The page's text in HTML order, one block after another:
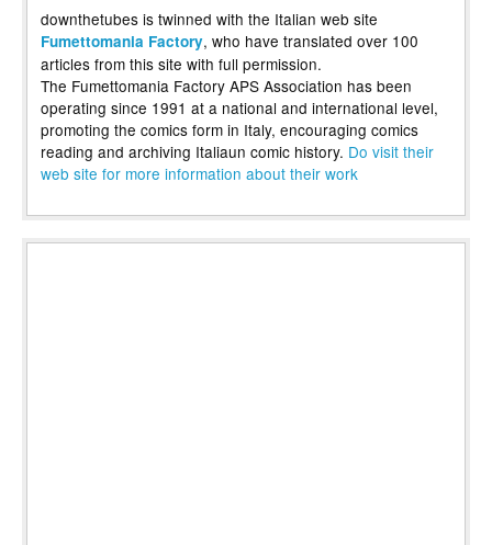
downthetubes is twinned with the Italian web site
Fumettomania Factory, who have translated over 100
articles from this site with full permission.
The Fumettomania Factory APS Association has been
operating since 1991 at a national and international level,
promoting the comics form in Italy, encouraging comics
reading and archiving Italiaun comic history. Do visit their
web site for more information about their work